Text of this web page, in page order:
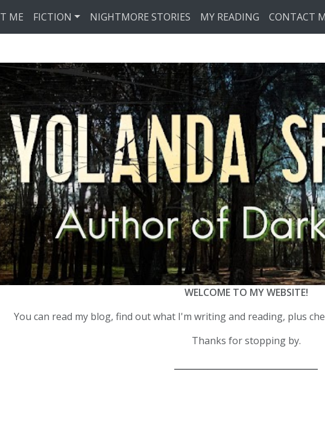
ME FICTION NIGHTMORE STORIES MY READING CONTACT
WELCOME TO MY WEBSITE!
You can read my blog, find out what I'm writing and reading, plus
Thanks for stopping by.